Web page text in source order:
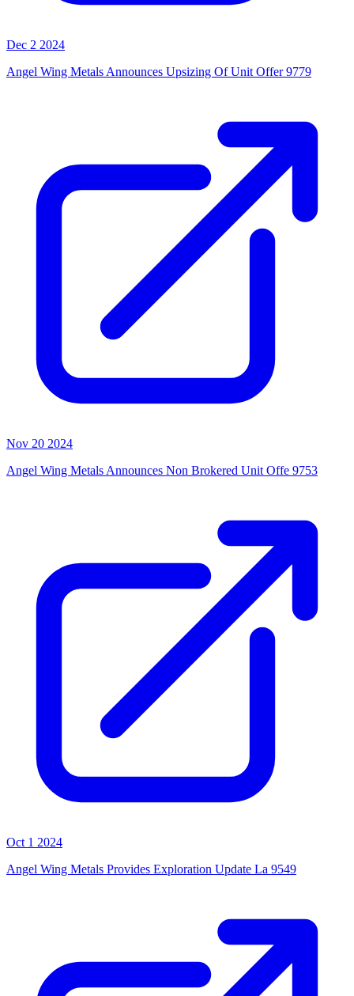
Dec 2 2024
Angel Wing Metals Announces Upsizing Of Unit Offer 9779
Nov 20 2024
Angel Wing Metals Announces Non Brokered Unit Offe 9753
Oct 1 2024
Angel Wing Metals Provides Exploration Update La 9549